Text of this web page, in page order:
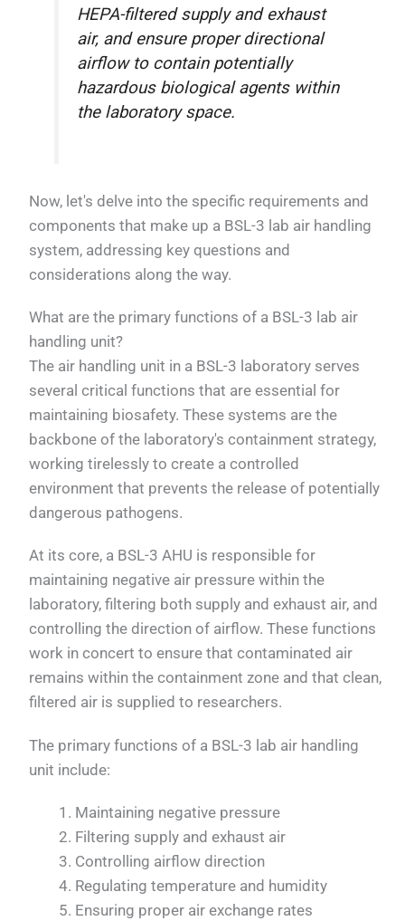
HEPA-filtered supply and exhaust
air, and ensure proper directional
airflow to contain potentially
hazardous biological agents within
the laboratory space.
Now, let's delve into the specific requirements and
components that make up a BSL-3 lab air handling
system, addressing key questions and
considerations along the way.
What are the primary functions of a BSL-3 lab air
handling unit?
The air handling unit in a BSL-3 laboratory serves
several critical functions that are essential for
maintaining biosafety. These systems are the
backbone of the laboratory's containment strategy,
working tirelessly to create a controlled
environment that prevents the release of potentially
dangerous pathogens.
At its core, a BSL-3 AHU is responsible for
maintaining negative air pressure within the
laboratory, filtering both supply and exhaust air, and
controlling the direction of airflow. These functions
work in concert to ensure that contaminated air
remains within the containment zone and that clean,
filtered air is supplied to researchers.
The primary functions of a BSL-3 lab air handling
unit include:
Maintaining negative pressure
Filtering supply and exhaust air
Controlling airflow direction
Regulating temperature and humidity
Ensuring proper air exchange rates